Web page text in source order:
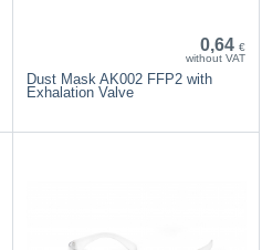
0,64 €
without VAT
Dust Mask AK002 FFP2 with
Exhalation Valve